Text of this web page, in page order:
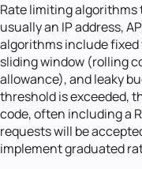
Rate limiting
usually an IP address,
algorithms include
sliding window (rolling
allowance), and leaky
threshold is exceeded,
code, often including a
requests will be
implement graduated